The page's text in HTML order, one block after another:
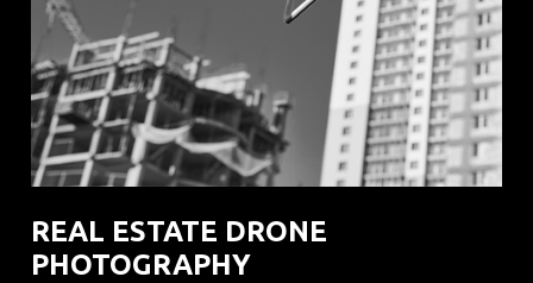
REAL ESTATE DRONE
PHOTOGRAPHY